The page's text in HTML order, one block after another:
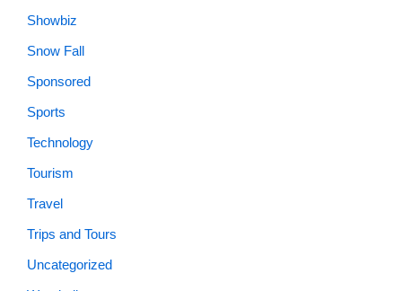
Showbiz
Snow Fall
Sponsored
Sports
Technology
Tourism
Travel
Trips and Tours
Uncategorized